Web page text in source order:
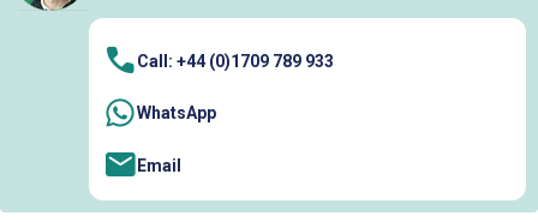
Call: +44 (0)1709 789 933
WhatsApp
Email